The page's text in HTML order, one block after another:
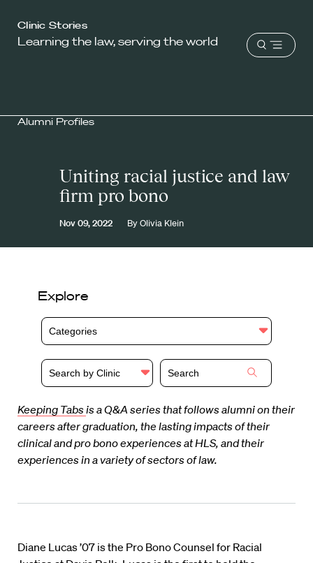
Harvard
Law
Clinic Stories
Learning the law, serving the world
Open
Alumni Profiles
Uniting racial justice and law
firm pro bono
Nov 09, 2022 ByOlivia Klein
Explore
Categories
Search by Clinic
Keeping Tabsis a Q&A series that follows alumni on their
careers after graduation, the lasting impacts of their
clinical and pro bono experiences at HLS, and their
experiences in a variety of sectors of law.
Diane Lucas ’07 is the Pro Bono Counsel for Racial